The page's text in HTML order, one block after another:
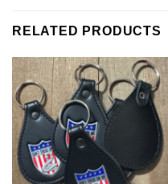
RELATED PRODUCTS